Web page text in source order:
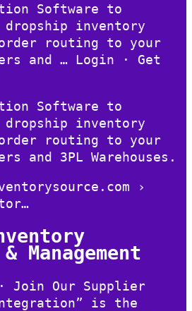
Software to
inventory
order routing to your
and … Login · Get
Software to
inventory
order routing to your
and 3PL Warehouses.
›
Management
Join Our Supplier
is the